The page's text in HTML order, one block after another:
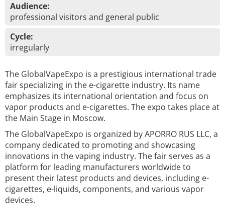
Audience:
professional visitors and general public
Cycle:
irregularly
The GlobalVapeExpo is a prestigious international trade
fair specializing in the e-cigarette industry. Its name
emphasizes its international orientation and focus on
vapor products and e-cigarettes. The expo takes place at
the Main Stage in Moscow.
The GlobalVapeExpo is organized by APORRO RUS LLC, a
company dedicated to promoting and showcasing
innovations in the vaping industry. The fair serves as a
platform for leading manufacturers worldwide to
present their latest products and devices, including e-
cigarettes, e-liquids, components, and various vapor
devices.